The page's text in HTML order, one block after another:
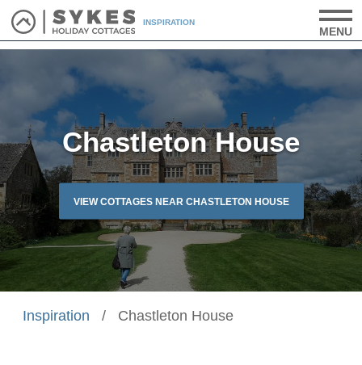
INSPIRATION
MENU
Chastleton House
VIEW COTTAGES NEAR CHASTLETON HOUSE
Inspiration / Chastleton House